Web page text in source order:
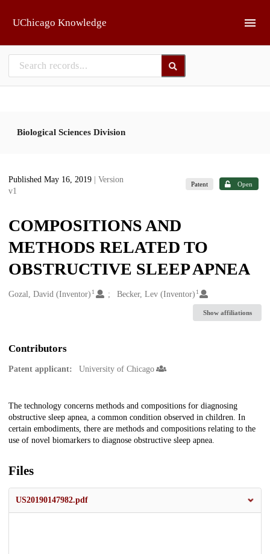
UChicago Knowledge
Biological Sciences Division
Published May 16, 2019
| Version
v1
Patent Open
COMPOSITIONS AND
METHODS RELATED TO
OBSTRUCTIVE SLEEP APNEA
Creators
Gozal, David (Inventor) 1 Becker, Lev (Inventor) 1
Show affiliations
Contributors
Patent applicant: University of Chicago
Description
The technology concerns methods and compositions for diagnosing
obstructive sleep apnea, a common condition observed in children. In
certain embodiments, there are methods and compositions relating to the
use of novel biomarkers to diagnose obstructive sleep apnea.
Files
US20190147982.pdf